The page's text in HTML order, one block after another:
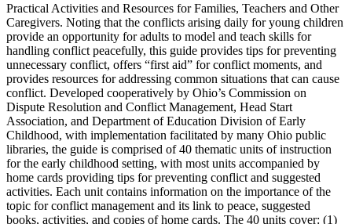
Practical Activities and Resources for Families, Teachers and Other
Caregivers. Noting that the conflicts arising daily for young children
provide an opportunity for adults to model and teach skills for
handling conflict peacefully, this guide provides tips for preventing
unnecessary conflict, offers “first aid” for conflict moments, and
provides resources for addressing common situations that can cause
conflict. Developed cooperatively by Ohio’s Commission on
Dispute Resolution and Conflict Management, Head Start
Association, and Department of Education Division of Early
Childhood, with implementation facilitated by many Ohio public
libraries, the guide is comprised of 40 thematic units of instruction
for the early childhood setting, with most units accompanied by
home cards providing tips for preventing conflict and suggested
activities. Each unit contains information on the importance of the
topic for conflict management and its link to peace, suggested
books, activities, and copies of home cards. The 40 units cover: (1)